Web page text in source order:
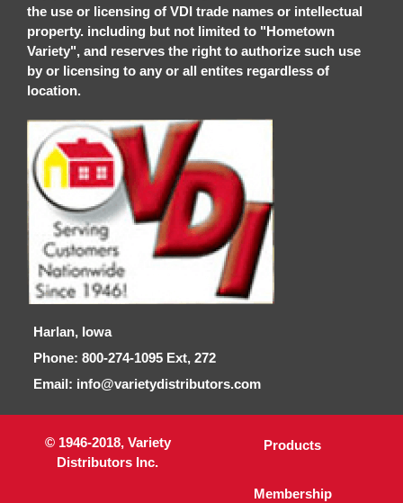
the use or licensing of VDI trade names or intellectual
property. including but not limited to "Hometown
Variety", and reserves the right to authorize such use
by or licensing to any or all entites regardless of
location.
Harlan, Iowa
Phone: 800-274-1095 Ext, 272
Email: info@varietydistributors.com
© 1946-2018, Variety
Distributors Inc.
Products
Membership